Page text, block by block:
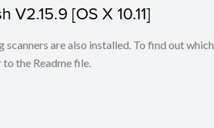
[OS X 10.11]
are also installed. To find out which
the Readme file.